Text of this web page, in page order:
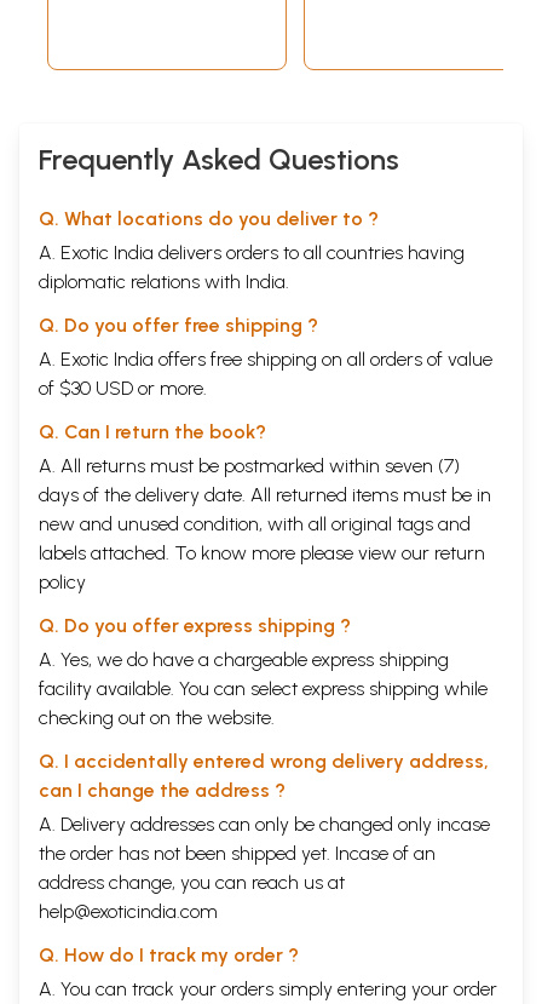
Volume-3
Frequently Asked Questions
Q. What locations do you deliver to ?
A. Exotic India delivers orders to all countries having
diplomatic relations with India.
Q. Do you offer free shipping ?
A. Exotic India offers free shipping on all orders of value
of $30 USD or more.
Q. Can I return the book?
A. All returns must be postmarked within seven (7)
days of the delivery date. All returned items must be in
new and unused condition, with all original tags and
labels attached. To know more please view our return
policy
Q. Do you offer express shipping ?
A. Yes, we do have a chargeable express shipping
facility available. You can select express shipping while
checking out on the website.
Q. I accidentally entered wrong delivery address,
can I change the address ?
A. Delivery addresses can only be changed only incase
the order has not been shipped yet. Incase of an
address change, you can reach us at
help@exoticindia.com
Q. How do I track my order ?
A. You can track your orders simply entering your order